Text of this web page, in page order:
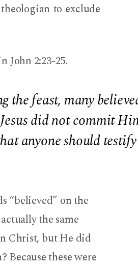
to exclude
John 2:23-25.
the feast, many
did not commit
anyone should
“believed” on the
the same
Christ, but He did
these were